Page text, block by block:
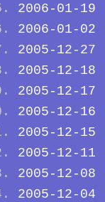
2006-01-19
2006-01-02
2005-12-27
2005-12-18
2005-12-17
2005-12-16
2005-12-15
2005-12-11
2005-12-08
2005-12-04